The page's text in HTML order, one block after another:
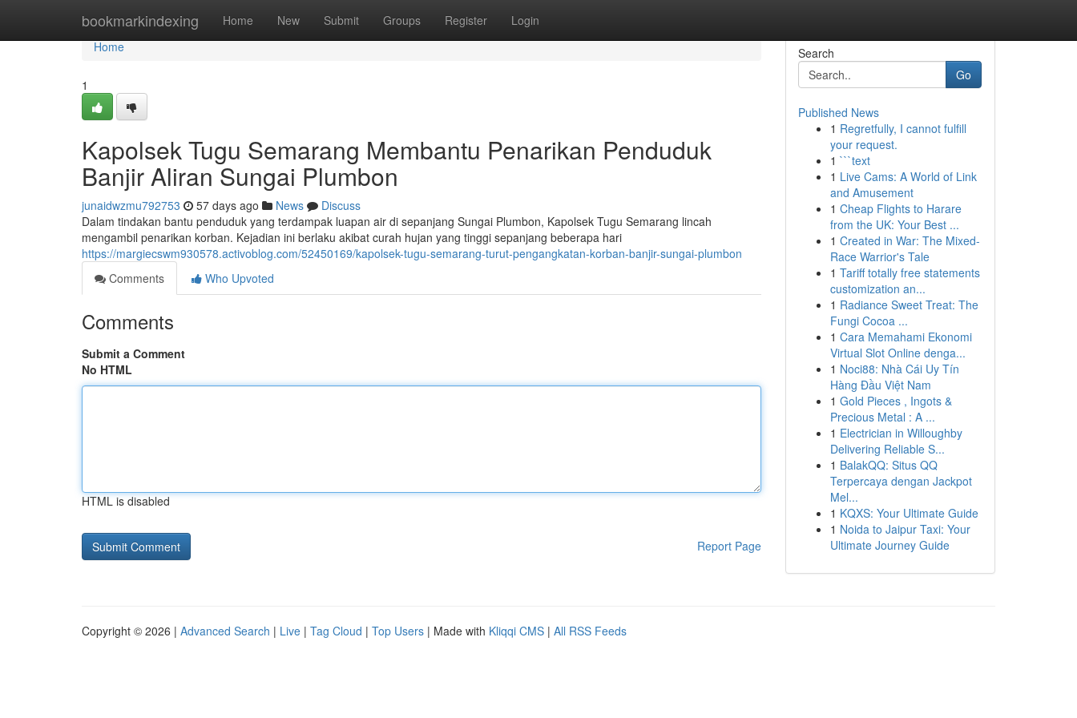
bookmarkindexing Home New Submit Groups Register Login
Home
Home
1
Kapolsek Tugu Semarang Membantu Penarikan Penduduk
Banjir Aliran Sungai Plumbon
junaidwzmu792753 57 days ago News
Discuss
Dalam tindakan bantu penduduk yang terdampak luapan air di sepanjang Sungai Plumbon, Kapolsek Tugu Semarang lincah
mengambil penarikan korban. Kejadian ini berlaku akibat curah hujan yang tinggi sepanjang beberapa hari
https://margiecswm930578.activoblog.com/52450169/kapolsek-tugu-semarang-turut-pengangkatan-korban-banjir-sungai-plumbon
Comments
Who Upvoted
Comments
Submit a Comment
No HTML
HTML is disabled
Report Page
Search
Go
Published News
1 Regretfully, I cannot fulfill
your request.
1 ```text
1 Live Cams: A World of Link
and Amusement
1 Cheap Flights to Harare
from the UK: Your Best ...
1 Created in War: The Mixed-
Race Warrior's Tale
1 Tariff totally free statements
customization an...
1 Radiance Sweet Treat: The
Fungi Cocoa ...
1 Cara Memahami Ekonomi
Virtual Slot Online denga...
1 Noci88: Nhà Cái Uy Tín
Hàng Đầu Việt Nam
1 Gold Pieces , Ingots &
Precious Metal : A ...
1 Electrician in Willoughby
Delivering Reliable S...
1 BalakQQ: Situs QQ
Terpercaya dengan Jackpot
Mel...
1 KQXS: Your Ultimate Guide
1 Noida to Jaipur Taxi: Your
Ultimate Journey Guide
Copyright © 2026 | Advanced Search | Live | Tag Cloud | Top Users | Made with Kliqqi CMS | All RSS Feeds